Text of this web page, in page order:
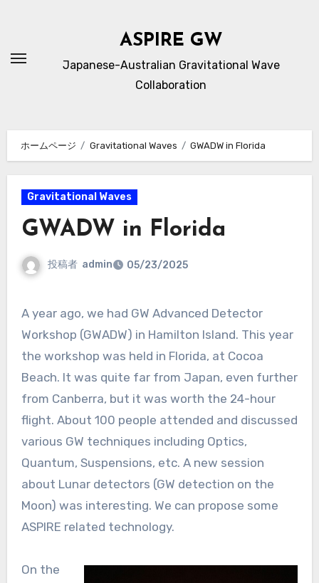
ASPIRE GW
Japanese-Australian Gravitational Wave
Collaboration
ホームページ Gravitational Waves GWADW in Florida
Gravitational Waves
GWADW in Florida
投稿者 admin 05/23/2025
A year ago, we had GW Advanced Detector
Workshop (GWADW) in Hamilton Island. This year
the workshop was held in Florida, at Cocoa
Beach. It was quite far from Japan, even further
from Canberra, but it was worth the 24-hour
flight. About 100 people attended and discussed
various GW techniques including Optics,
Quantum, Suspensions, etc. A new session
about Lunar detectors (GW detection on the
Moon) was interesting. We can propose some
ASPIRE related technology.
On the